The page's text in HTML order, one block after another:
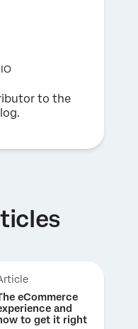
to the
eCommerce
and
to get it right